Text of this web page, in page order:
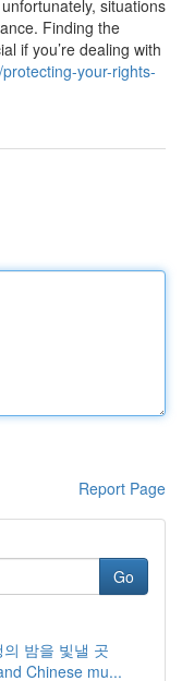
situations
Finding the
if you’re dealing with
your-rights-
Report Page
Go
밤을 빛낼 곳
Chinese mu...